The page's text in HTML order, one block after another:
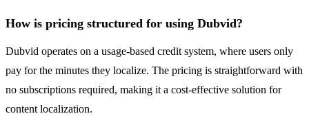
How is pricing structured for using Dubvid?
Dubvid operates on a usage-based credit system, where users only
pay for the minutes they localize. The pricing is straightforward with
no subscriptions required, making it a cost-effective solution for
content localization.